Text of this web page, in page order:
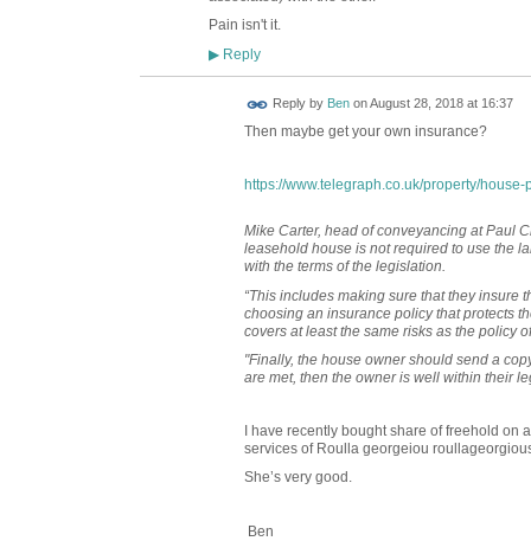
Pain isn't it.
▶Reply
Reply by BenonAugust 28, 2018 at 16:37
Then maybe get your own insurance?
https://www.telegraph.co.uk/property/
Mike Carter, head of conveyancing at Paul
leasehold house is not required to use the
with the terms of the legislation.
“This includes making sure that they insure
choosing an insurance policy that protects
covers at least the same risks as the policy
"Finally, the house owner should send a
are met, then the owner is well within their
I have recently bought share of freehold
services of Roulla georgeiou
She’s very good.
Ben